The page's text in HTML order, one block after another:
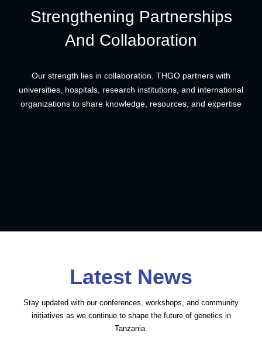
Strengthening Partnerships
And Collaboration
Our strength lies in collaboration. THGO partners with
universities, hospitals, research institutions, and international
organizations to share knowledge, resources, and expertise
Latest News
Stay updated with our conferences, workshops, and community
initiatives as we continue to shape the future of genetics in
Tanzania.
Inaugural Global Genomics
Education Network (GGNET)
World HIV Vaccine Day
THGO General Secretary Dr.
Mohamed Zahir
Alimohamed’s Selection to
Mentorship and Research
Individualized Training
Dr. Mohamed Zahir
Completes Prestigious